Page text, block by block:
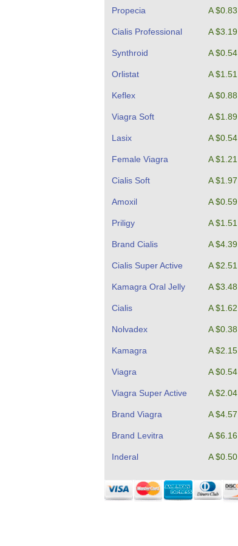
Propecia A $0.83
Cialis Professional A $3.19
Synthroid A $0.54
Orlistat A $1.51
Keflex A $0.88
Viagra Soft A $1.89
Lasix A $0.54
Female Viagra A $1.21
Cialis Soft A $1.97
Amoxil A $0.59
Priligy A $1.51
Brand Cialis A $4.39
Cialis Super Active A $2.51
Kamagra Oral Jelly A $3.48
Cialis A $1.62
Nolvadex A $0.38
Kamagra A $2.15
Viagra A $0.54
Viagra Super Active A $2.04
Brand Viagra A $4.57
Brand Levitra A $6.16
Inderal A $0.50